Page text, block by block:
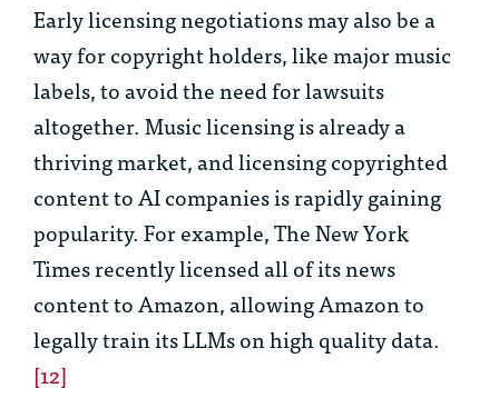
Early licensing negotiations may also be a
way for copyright holders, like major music
labels, to avoid the need for lawsuits
altogether. Music licensing is already a
thriving market, and licensing copyrighted
content to AI companies is rapidly gaining
popularity. For example, The New York
Times recently licensed all of its news
content to Amazon, allowing Amazon to
legally train its LLMs on high quality data.
[12]